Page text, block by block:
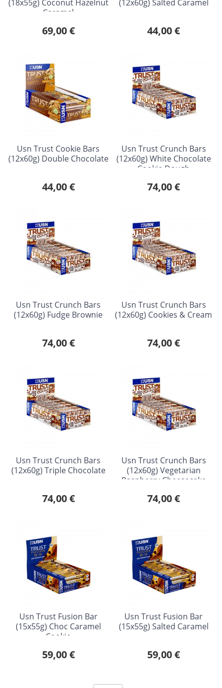
(18x55g) Coconut Hazelnut
Caramel
69,00 €
(12x60g) Salted Caramel
44,00 €
Usn Trust Cookie Bars
(12x60g) Double Chocolate
44,00 €
Usn Trust Crunch Bars
(12x60g) White Chocolate
Cookie Dough
74,00 €
Usn Trust Crunch Bars
(12x60g) Fudge Brownie
74,00 €
Usn Trust Crunch Bars
(12x60g) Cookies & Cream
74,00 €
Usn Trust Crunch Bars
(12x60g) Triple Chocolate
74,00 €
Usn Trust Crunch Bars
(12x60g) Vegetarian
Raspberry Cheesecake
74,00 €
Usn Trust Fusion Bar
(15x55g) Choc Caramel
Cookie
59,00 €
Usn Trust Fusion Bar
(15x55g) Salted Caramel
59,00 €